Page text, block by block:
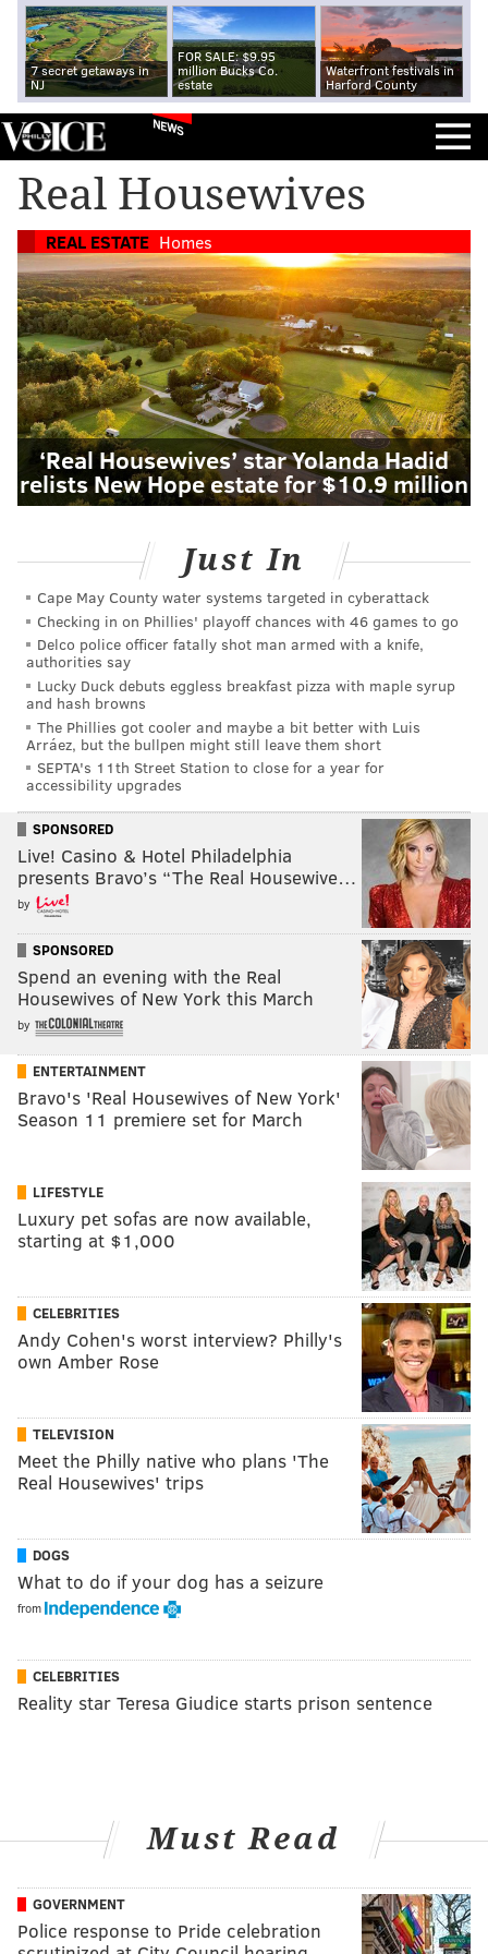
7 secret getaways in
NJ
FOR SALE: $9.95
million Bucks Co.
estate
Waterfront festivals in
Harford County
NEWS
Real Housewives
REAL ESTATE Homes
‘Real Housewives’ star Yolanda Hadid
relists New Hope estate for $10.9 million
Just In
Cape May County water systems targeted in cyberattack
Checking in on Phillies' playoff chances with 46 games to go
Delco police officer fatally shot man armed with a knife,
authorities say
Lucky Duck debuts eggless breakfast pizza with maple syrup
and hash browns
The Phillies got cooler and maybe a bit better with Luis
Arráez, but the bullpen might still leave them short
SEPTA's 11th Street Station to close for a year for
accessibility upgrades
SPONSORED
Live! Casino & Hotel Philadelphia
presents Bravo’s “The Real Housewive…
by
SPONSORED
Spend an evening with the Real
Housewives of New York this March
by
ENTERTAINMENT
Bravo's 'Real Housewives of New York'
Season 11 premiere set for March
LIFESTYLE
Luxury pet sofas are now available,
starting at $1,000
CELEBRITIES
Andy Cohen's worst interview? Philly's
own Amber Rose
TELEVISION
Meet the Philly native who plans 'The
Real Housewives' trips
DOGS
What to do if your dog has a seizure
from
CELEBRITIES
Reality star Teresa Giudice starts prison sentence
Must Read
GOVERNMENT
Police response to Pride celebration